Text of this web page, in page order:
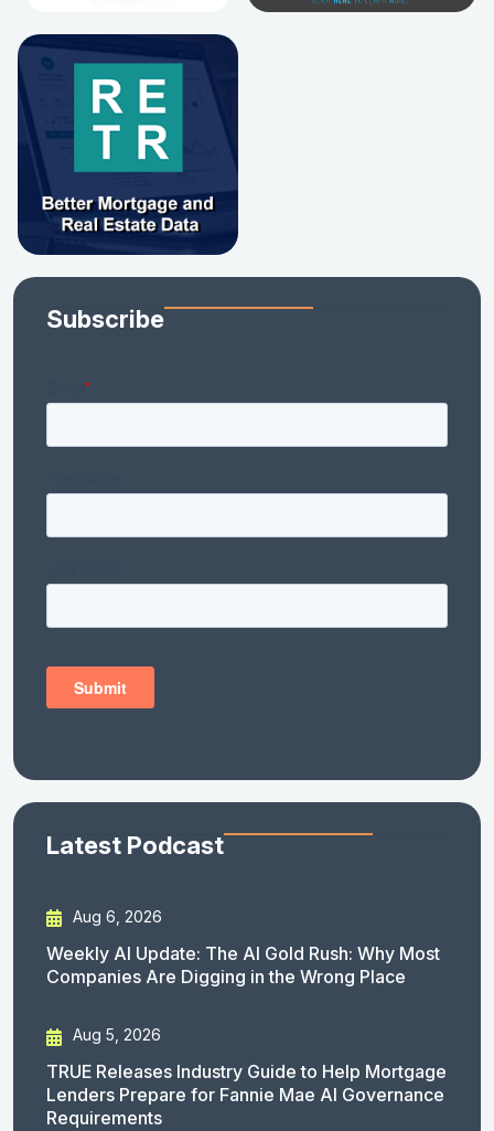
Subscribe
Latest Podcast
Aug 6, 2026
Weekly AI Update: The AI Gold Rush: Why Most
Companies Are Digging in the Wrong Place
Aug 5, 2026
TRUE Releases Industry Guide to Help Mortgage
Lenders Prepare for Fannie Mae AI Governance
Requirements